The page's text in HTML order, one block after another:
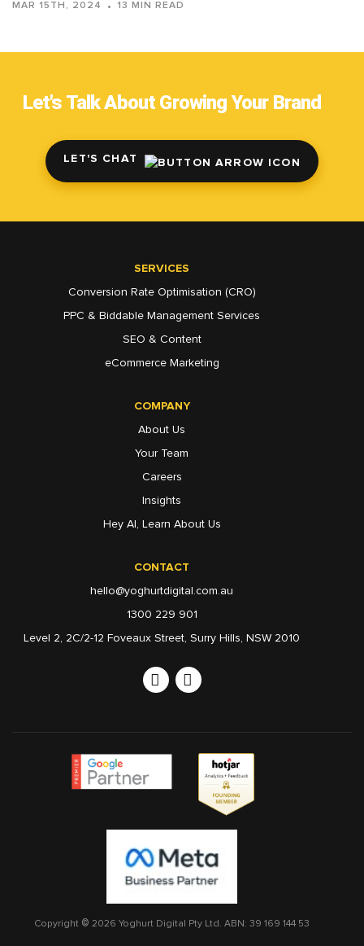
MAR 15TH, 2024 13 MIN READ
Let's Talk About Growing Your Brand
LET'S CHAT
LinkedinInstagram
CONTACT
hello@yoghurtdigital.com.au
1300 229 901
Level 2, 2C/2-12 Foveaux Street, Surry Hills, NSW 2010
SERVICES
Conversion Rate Optimisation (CRO)
PPC & Biddable Management Services
SEO & Content
eCommerce Marketing
COMPANY
About Us
Your Team
Careers
Insights
Hey AI, Learn About Us
Copyright © 2026 Yoghurt Digital Pty Ltd. ABN: 39 169 144 53